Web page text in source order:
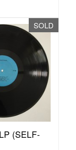
SOLD
(SELF-